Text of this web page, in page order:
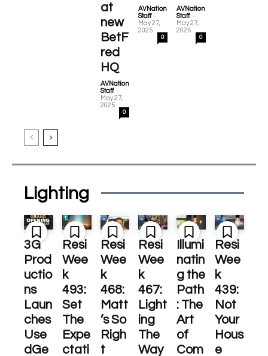
at
new
BetF
red
HQ
AVNation
Staff -
May 27,
2025
0
AVNation
Staff -
May 27,
2025
0
AVNation
Staff -
May 27,
2025
0
Lighting
3G
Prod
uctio
ns
Laun
ches
Use
dGe
Resi
Wee
k
493:
Set
The
Expe
ctati
Resi
Wee
k
468:
Matt
’s So
Righ
t
Resi
Wee
k
467:
Light
ing
The
Way
Illumi
natin
g the
Path
: The
Art
of
Com
Resi
Wee
k
439:
Not
Your
Hous
e